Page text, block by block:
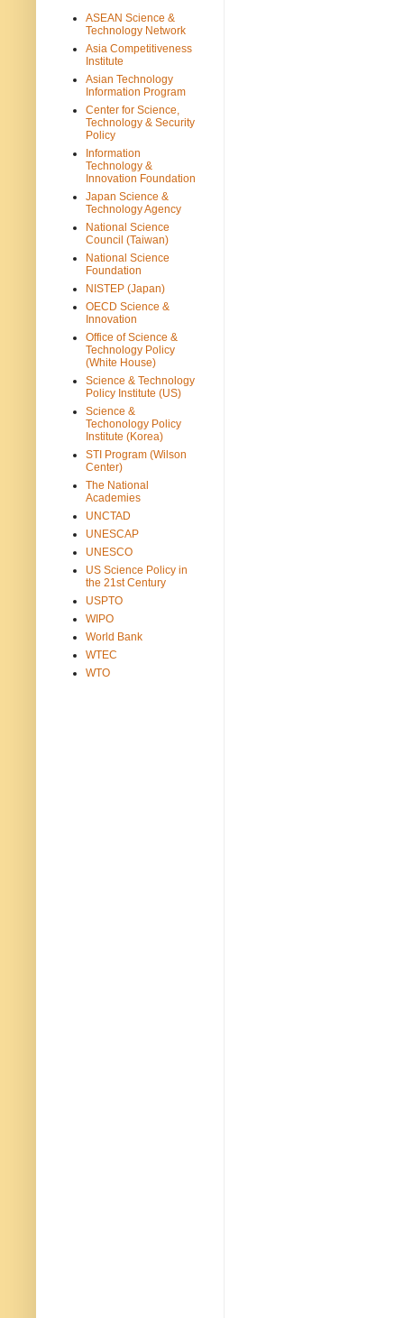
ASEAN Science &
Technology Network
Asia Competitiveness
Institute
Asian Technology
Information Program
Center for Science,
Technology & Security
Policy
Information
Technology &
Innovation Foundation
Japan Science &
Technology Agency
National Science
Council (Taiwan)
National Science
Foundation
NISTEP (Japan)
OECD Science &
Innovation
Office of Science &
Technology Policy
(White House)
Science & Technology
Policy Institute (US)
Science &
Techonology Policy
Institute (Korea)
STI Program (Wilson
Center)
The National
Academies
UNCTAD
UNESCAP
UNESCO
US Science Policy in
the 21st Century
USPTO
WIPO
World Bank
WTEC
WTO